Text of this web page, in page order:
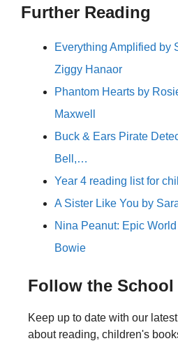
Further Reading
Everything Amplified by
Ziggy Hanaor
Phantom Hearts by
Maxwell
Buck & Ears Pirate
Bell,…
Year 4 reading list for
A Sister Like You by
Nina Peanut: Epic
Bowie
Follow the
Keep up to date with our
about reading, children's